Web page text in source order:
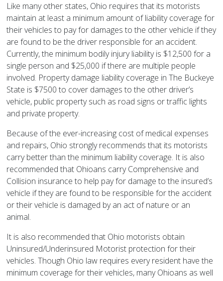
Like many other states, Ohio requires that its motorists
maintain at least a minimum amount of liability coverage for
their vehicles to pay for damages to the other vehicle if they
are found to be the driver responsible for an accident.
Currently, the minimum bodily injury liability is $12,500 for a
single person and $25,000 if there are multiple people
involved. Property damage liability coverage in The Buckeye
State is $7500 to cover damages to the other driver’s
vehicle, public property such as road signs or traffic lights
and private property.
Because of the ever-increasing cost of medical expenses
and repairs, Ohio strongly recommends that its motorists
carry better than the minimum liability coverage. It is also
recommended that Ohioans carry Comprehensive and
Collision insurance to help pay for damage to the insured’s
vehicle if they are found to be responsible for the accident
or their vehicle is damaged by an act of nature or an
animal.
It is also recommended that Ohio motorists obtain
Uninsured/Underinsured Motorist protection for their
vehicles. Though Ohio law requires every resident have the
minimum coverage for their vehicles, many Ohioans as well